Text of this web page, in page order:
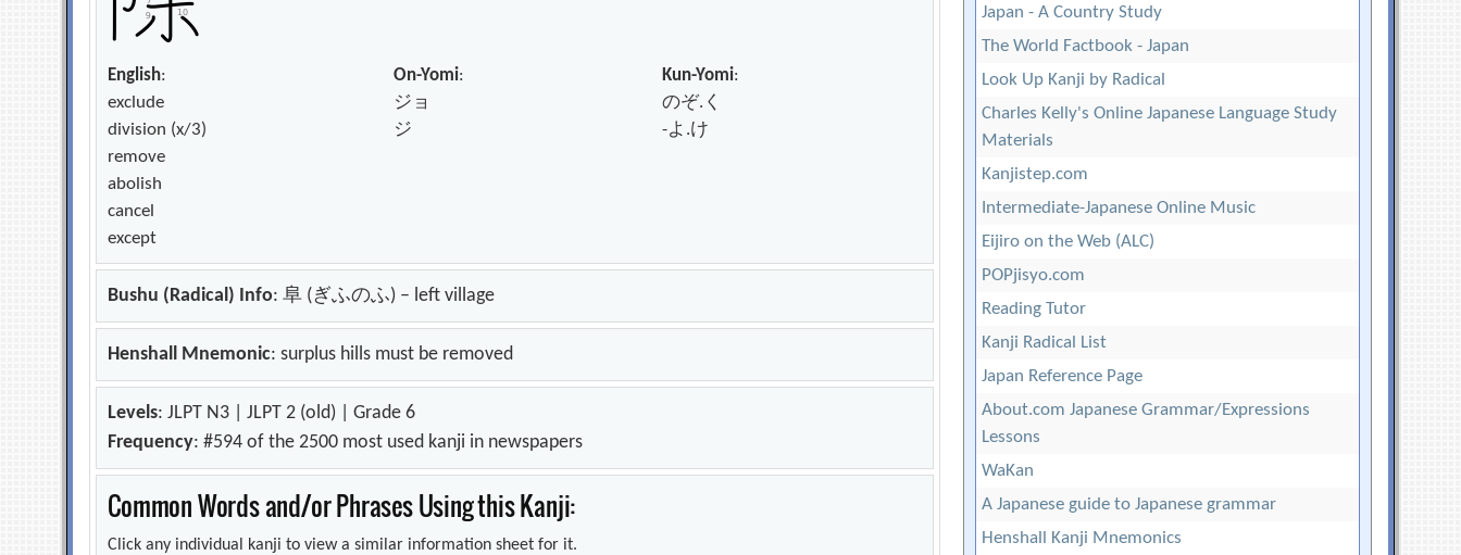
English:
exclude
division (x/3)
remove
abolish
cancel
except
On-Yomi:
ジョ
ジ
Kun-Yomi:
のぞ.く
-よ.け
Bushu (Radical) Info: 阜 (ぎふのふ) – left village
Henshall Mnemonic: surplus hills must be removed
Levels: JLPT N3 | JLPT 2 (old) | Grade 6
Frequency: #594 of the 2500 most used kanji in newspapers
Common Words and/or Phrases Using this Kanji:
Click any individual kanji to view a similar information sheet for it.
Japan - A Country Study
The World Factbook - Japan
Look Up Kanji by Radical
Charles Kelly's Online Japanese Language Study
Materials
Kanjistep.com
Intermediate-Japanese Online Music
Eijiro on the Web (ALC)
POPjisyo.com
Reading Tutor
Kanji Radical List
Japan Reference Page
About.com Japanese Grammar/Expressions
Lessons
WaKan
A Japanese guide to Japanese grammar
Henshall Kanji Mnemonics